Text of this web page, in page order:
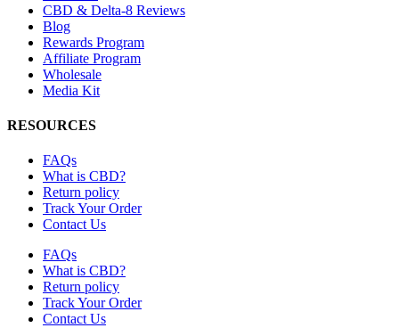
CBD & Delta-8 Reviews
Blog
Rewards Program
Affiliate Program
Wholesale
Media Kit
RESOURCES
FAQs
What is CBD?
Return policy
Track Your Order
Contact Us
FAQs
What is CBD?
Return policy
Track Your Order
Contact Us